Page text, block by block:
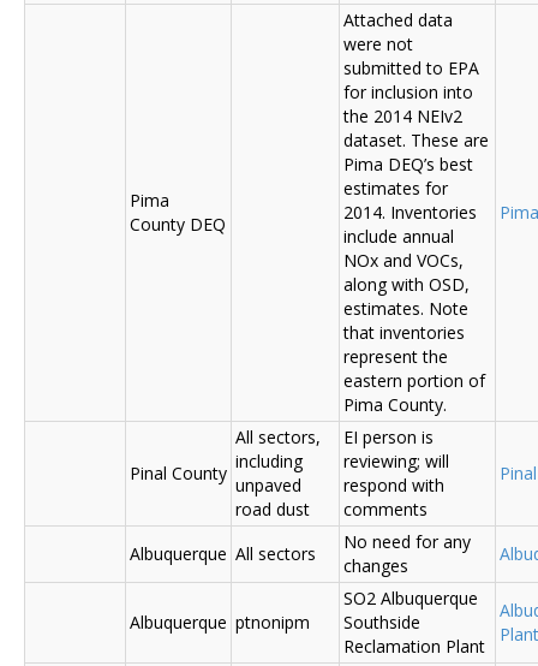
Pima
County DEQ
Attached data
were not
submitted to EPA
for inclusion into
the 2014 NEIv2
dataset. These are
Pima DEQ’s best
estimates for
2014. Inventories
include annual
NOx and VOCs,
along with OSD,
estimates. Note
that inventories
represent the
eastern portion of
Pima County.
Pinal County
All sectors,
including
unpaved
road dust
EI person is
reviewing; will
respond with
comments
Albuquerque All sectors
No need for any
changes
Albuquerque ptnonipm
SO2 Albuquerque
Southside
Reclamation Plant